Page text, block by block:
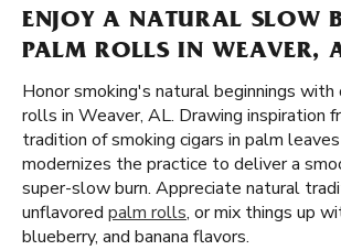
ENJOY A NATURAL SLOW
PALM ROLLS IN WEAVER,
Honor smoking's natural beginnings
rolls in Weaver, AL. Drawing inspiration
tradition of smoking cigars in palm
modernizes the practice to deliver a
super-slow burn. Appreciate natural
unflavored palm rolls, or mix things up
blueberry, and banana flavors.